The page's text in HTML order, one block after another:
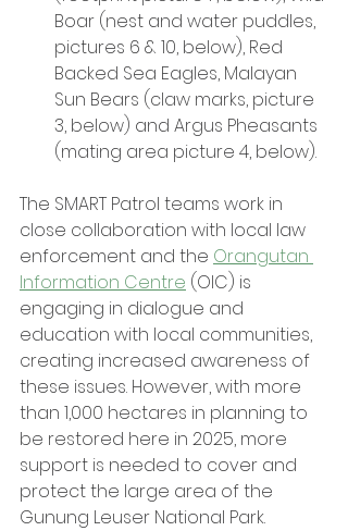
Boar (nest and water puddles,
pictures 6 & 10, below), Red
Backed Sea Eagles, Malayan
Sun Bears (claw marks, picture
3, below) and Argus Pheasants
(mating area picture 4, below).
The SMART Patrol teams work in
close collaboration with local law
enforcement and the Orangutan
Information Centre (OIC) is
engaging in dialogue and
education with local communities,
creating increased awareness of
these issues. However, with more
than 1,000 hectares in planning to
be restored here in 2025, more
support is needed to cover and
protect the large area of the
Gunung Leuser National Park.